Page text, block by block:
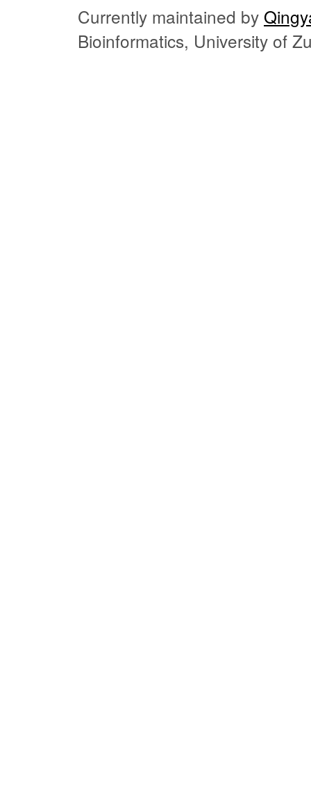
Currently maintained by
Bioinformatics, University of